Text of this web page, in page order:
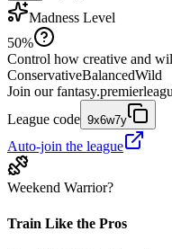
Madness Level
50%
Control how creative and
ConservativeBalancedWild
Join our
League code 9x6w7y
Auto-join the league
Weekend Warrior?
Train Like the Pros